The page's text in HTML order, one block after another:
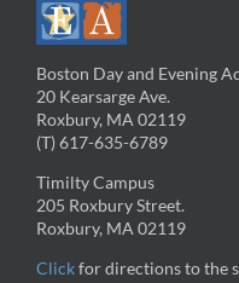
Boston Day and Evening
20 Kearsarge Ave.
Roxbury, MA 02119
(T) 617-635-6789
Timilty Campus
205 Roxbury Street.
Roxbury, MA 02119
Clickfor directions to the